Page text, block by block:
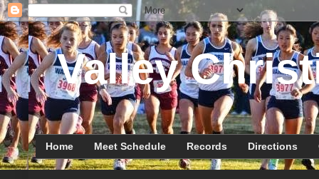
Valley
Home Meet Schedule Records Directions